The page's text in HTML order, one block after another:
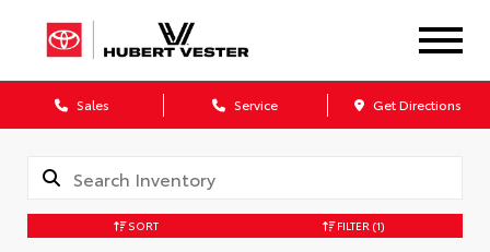
Sales Service Get Directions
SORT FILTER (1)